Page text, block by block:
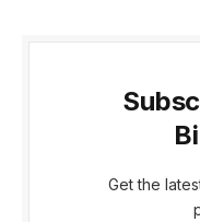
Get the